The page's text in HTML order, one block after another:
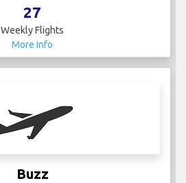
27
Weekly Flights
More Info
Buzz